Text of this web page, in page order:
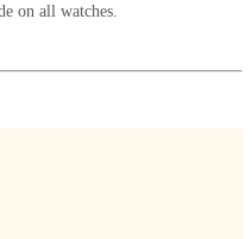
on all watches.